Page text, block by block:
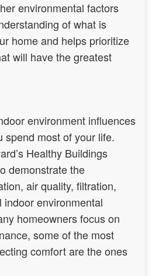
environmental factors
of what is
home and helps prioritize
will have the greatest
environment influences
spend most of your life.
Healthy Buildings
demonstrate the
air quality, filtration,
indoor environmental
homeowners focus on
some of the most
comfort are the ones